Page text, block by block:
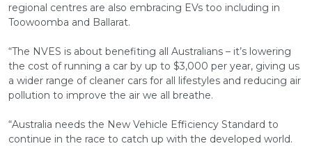
regional centres are also embracing EVs too including in
Toowoomba and Ballarat.
“The NVES is about benefiting all Australians – it’s lowering
the cost of running a car by up to $3,000 per year, giving us
a wider range of cleaner cars for all lifestyles and reducing air
pollution to improve the air we all breathe.
“Australia needs the New Vehicle Efficiency Standard to
continue in the race to catch up with the developed world.